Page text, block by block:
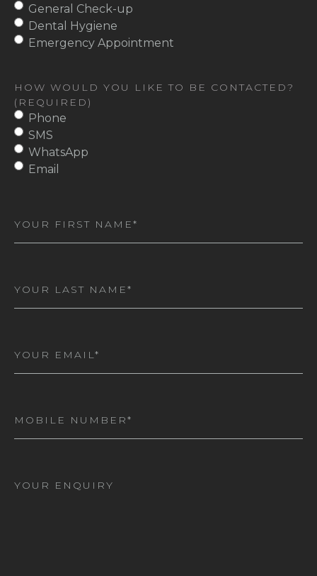
General Check-up
Dental Hygiene
Emergency Appointment
HOW WOULD YOU LIKE TO BE CONTACTED?
(REQUIRED)
Phone
SMS
WhatsApp
Email
Name(Required)
Name(Required)
Number(Required)
am